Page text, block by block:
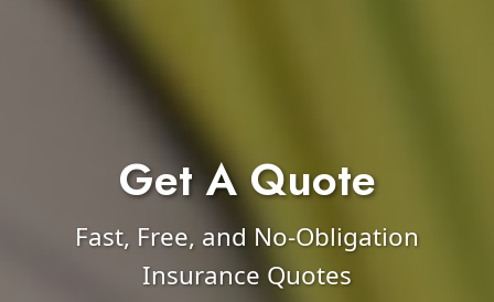
Get A Quote
Fast, Free, and No-Obligation
Insurance Quotes